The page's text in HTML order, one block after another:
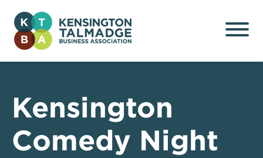
Kensington Talmadge
Business Association
Kensington
Comedy Night